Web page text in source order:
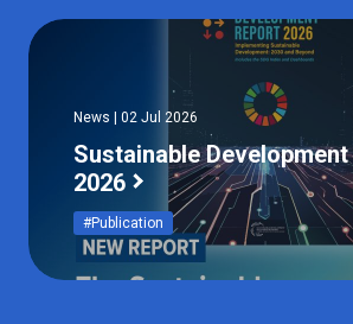
News | 02 Jul 2026
Sustainable
2026
#Publication